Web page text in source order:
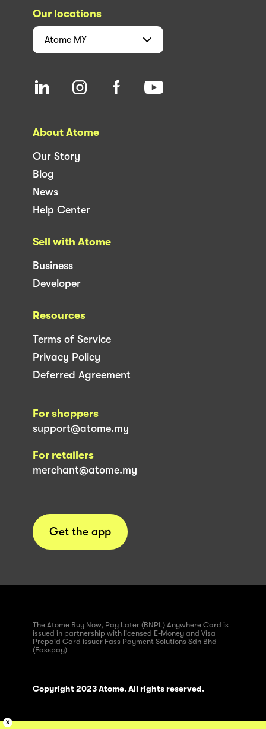
Our locations
Atome MY
About Atome
Our Story
Blog
News
Help Center
Sell with Atome
Business
Developer
Resources
Terms of Service
Privacy Policy
Deferred Agreement
For shoppers
support@atome.my
For retailers
merchant@atome.my
Get the app
The Atome Buy Now, Pay Later (BNPL) Anywhere Card is
issued in partnership with licensed E-Money and Visa
Prepaid Card issuer Fass Payment Solutions Sdn Bhd
(Fasspay)
Copyright 2023 Atome. All rights reserved.